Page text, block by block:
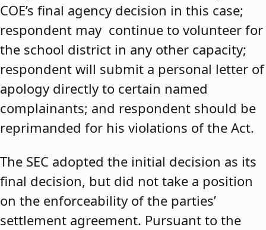
COE’s final agency decision in this case;
respondent may continue to volunteer for
the school district in any other capacity;
respondent will submit a personal letter of
apology directly to certain named
complainants; and respondent should be
reprimanded for his violations of the Act.
The SEC adopted the initial decision as its
final decision, but did not take a position
on the enforceability of the parties’
settlement agreement. Pursuant to the